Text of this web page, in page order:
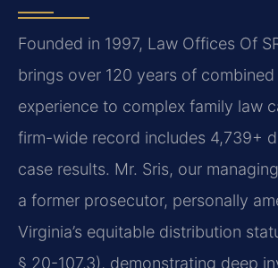
Founded in 1997, Law Offices Of
brings over 120 years of combined
experience to complex family law
firm-wide record includes 4,739+
case results. Mr. Sris, our
a former prosecutor, personally
Virginia’s equitable distribution
§ 20-107.3), demonstrating deep